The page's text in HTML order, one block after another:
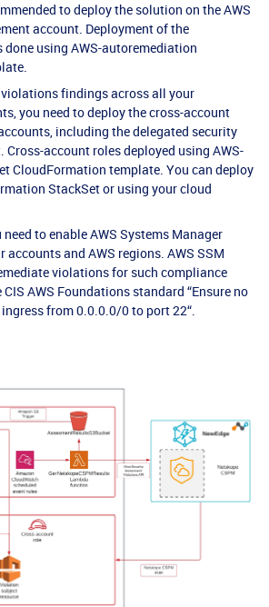
to deploy the solution on the AWS
account. Deployment of the
using AWS-autoremediation
findings across all your
you need to deploy the cross-account
including the delegated security
Cross-account roles deployed using AWS-
CloudFormation template. You can deploy
StackSet or using your cloud
to enable AWS Systems Manager
accounts and AWS regions. AWS SSM
violations for such compliance
AWS Foundations standard “Ensure no
from 0.0.0.0/0 to port 22“.